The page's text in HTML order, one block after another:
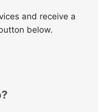
and receive a
below.